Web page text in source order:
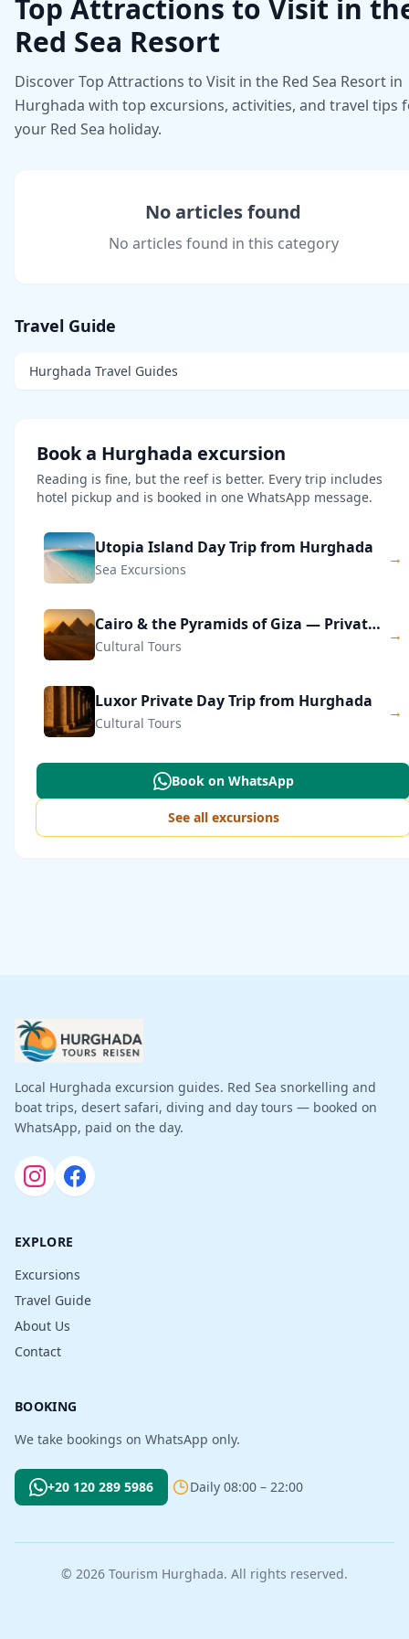
Top Attractions to Visit in
Red Sea Resort
Discover Top Attractions to Visit in the Red Sea Resort in
Hurghada with top excursions, activities, and travel tips
your Red Sea holiday.
No articles found
No articles found in this category
Travel Guide
Hurghada Travel Guides
Book a Hurghada excursion
Reading is fine, but the reef is better. Every trip includes
hotel pickup and is booked in one WhatsApp message.
Utopia Island Day Trip from Hurghada
Sea Excursions
→
Cairo & the Pyramids of Giza — Private Day Trip
Cultural Tours
→
Luxor Private Day Trip from Hurghada
Cultural Tours
→
Book on WhatsApp
See all excursions
Local Hurghada excursion guides. Red Sea snorkelling and
boat trips, desert safari, diving and day tours — booked on
WhatsApp, paid on the day.
EXPLORE
Excursions
Travel Guide
About Us
Contact
BOOKING
We take bookings on WhatsApp only.
+20 120 289 5986 Daily 08:00 – 22:00
© 2026 Tourism Hurghada. All rights reserved.